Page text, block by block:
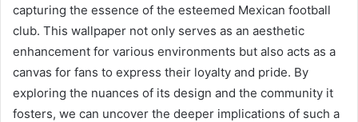
capturing the essence of the esteemed Mexican football
club. This wallpaper not only serves as an aesthetic
enhancement for various environments but also acts as a
canvas for fans to express their loyalty and pride. By
exploring the nuances of its design and the community it
fosters, we can uncover the deeper implications of such a